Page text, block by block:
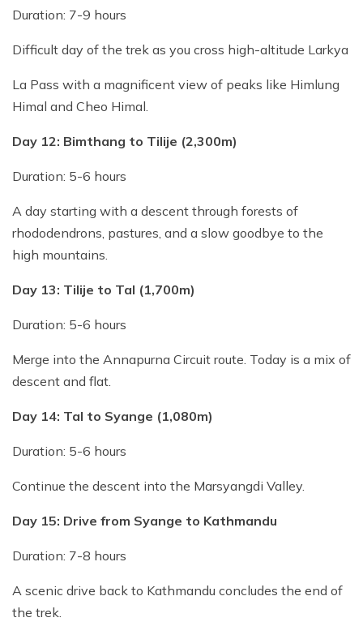
Duration: 7-9 hours
Difficult day of the trek as you cross high-altitude Larkya
La Pass with a magnificent view of peaks like Himlung
Himal and Cheo Himal.
Day 12: Bimthang to Tilije (2,300m)
Duration: 5-6 hours
A day starting with a descent through forests of
rhododendrons, pastures, and a slow goodbye to the
high mountains.
Day 13: Tilije to Tal (1,700m)
Duration: 5-6 hours
Merge into the Annapurna Circuit route. Today is a mix of
descent and flat.
Day 14: Tal to Syange (1,080m)
Duration: 5-6 hours
Continue the descent into the Marsyangdi Valley.
Day 15: Drive from Syange to Kathmandu
Duration: 7-8 hours
A scenic drive back to Kathmandu concludes the end of
the trek.